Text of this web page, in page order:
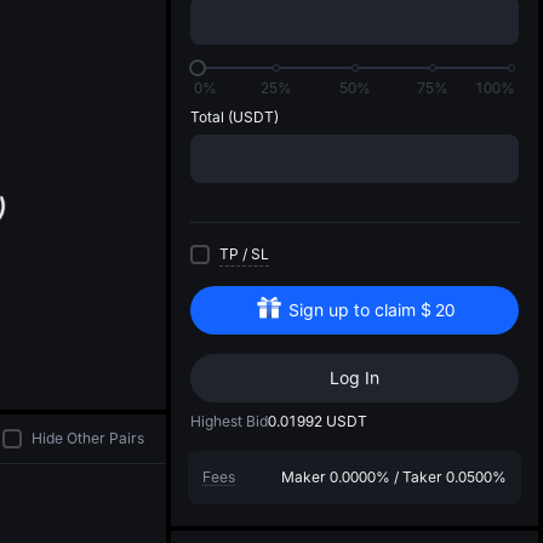
0% 25% 50% 75%
100%
Total (USDT)
TP / SL
Sign up to claim $ 20
Log In
Highest Bid0.01992 USDT
Fees Maker 0.0000% / Taker 0.0500%
Hide Other Pairs